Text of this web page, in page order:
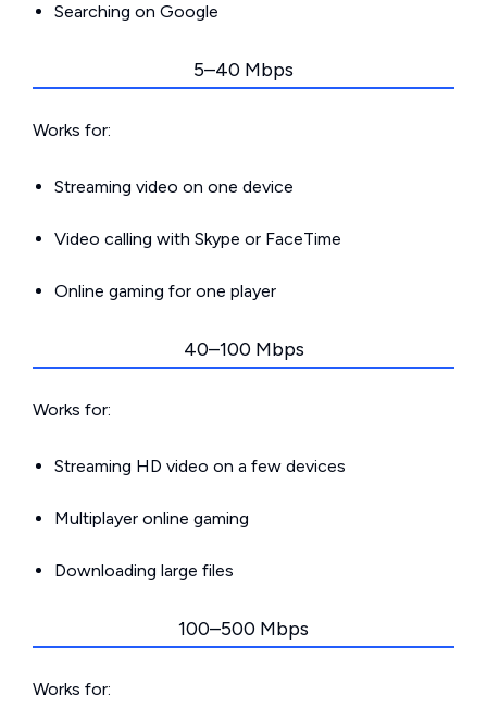
Searching on Google
5–40 Mbps
Works for:
Streaming video on one device
Video calling with Skype or FaceTime
Online gaming for one player
40–100 Mbps
Works for:
Streaming HD video on a few devices
Multiplayer online gaming
Downloading large files
100–500 Mbps
Works for: